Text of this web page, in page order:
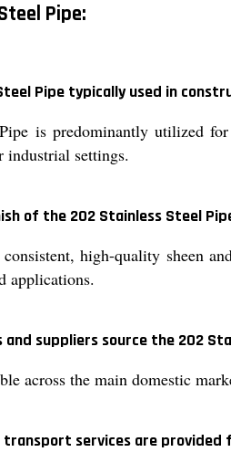
Pipe:
Pipe typically used in
is predominantly utilized
industrial settings.
of the 202 Stainless Steel
high-quality sheen
applications.
suppliers source the 202
across the main domestic
services are provided